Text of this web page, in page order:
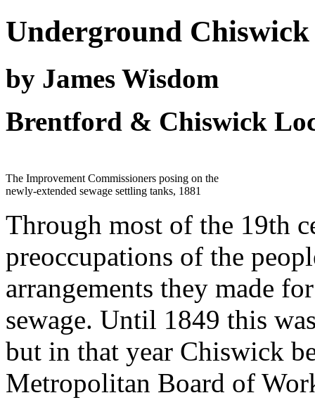
Underground Chiswick
by James Wisdom
Brentford & Chiswick
The Improvement Commissioners posing on the
newly-extended sewage settling tanks, 1881
Through most of the 19th
preoccupations of the
arrangements they made
sewage. Until 1849 this
but in that year Chiswick
Metropolitan Board of